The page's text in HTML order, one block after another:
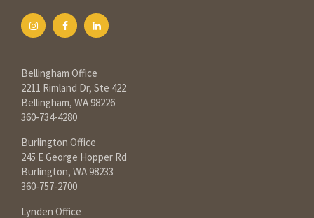
Bellingham Office
2211 Rimland Dr, Ste 422
Bellingham, WA 98226
360-734-4280
Burlington Office
245 E George Hopper Rd
Burlington, WA 98233
360-757-2700
Lynden Office